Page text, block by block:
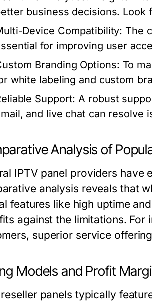
business decisions. Look
Device Compatibility: The
for improving user
Branding Options: To
white labeling and custom
Support: A robust
and live chat can resolve
Analysis of
IPTV panel providers have
analysis reveals that
features like high uptime
against the limitations.
superior service
Models and Profit
reseller panels typically